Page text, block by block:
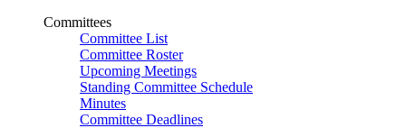
Committees
Committee List
Committee Roster
Upcoming Meetings
Standing Committee Schedule
Minutes
Committee Deadlines